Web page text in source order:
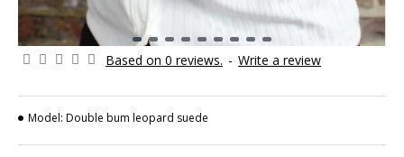
Based on 0 reviews. - Write a review
Model: Double bum leopard suede